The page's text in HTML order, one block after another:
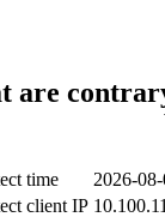
are
time
2026-
client IP